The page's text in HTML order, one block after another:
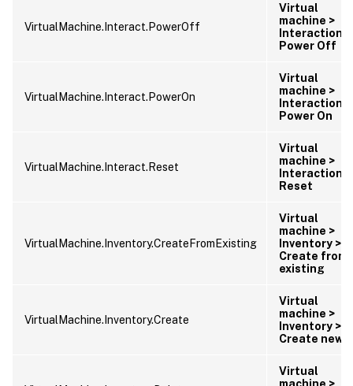
VirtualMachine.Interact.PowerOff
Virtual
machine >
Interaction >
Power Off
VirtualMachine.Interact.PowerOn
Virtual
machine >
Interaction >
Power On
VirtualMachine.Interact.Reset
Virtual
machine >
Interaction >
Reset
VirtualMachine.Inventory.CreateFromExisting
Virtual
machine >
Inventory >
Create from
existing
VirtualMachine.Inventory.Create
Virtual
machine >
Inventory >
Create new
Virtual
machine >